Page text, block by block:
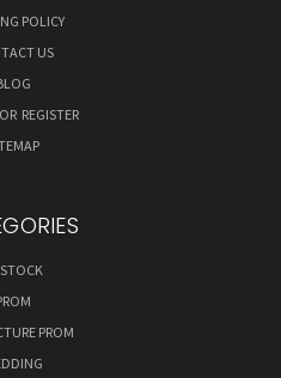
POLICY
US
OR REGISTER
PROM